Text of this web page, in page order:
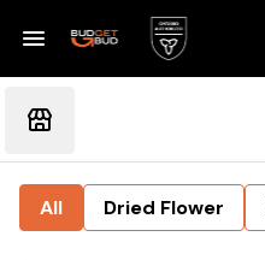
All Dried Flower